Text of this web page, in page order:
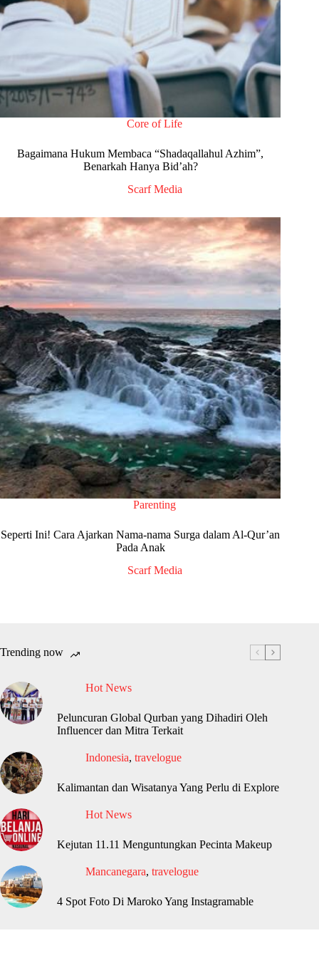
Core of Life
Bagaimana Hukum Membaca “Shadaqallahul Azhim”,
Benarkah Hanya Bid’ah?
Scarf Media
Parenting
Seperti Ini! Cara Ajarkan Nama-nama Surga dalam Al-Qur’an
Pada Anak
Scarf Media
Trending now
Hot News
Peluncuran Global Qurban yang Dihadiri Oleh
Influencer dan Mitra Terkait
Indonesia, travelogue
Kalimantan dan Wisatanya Yang Perlu di Explore
Hot News
Kejutan 11.11 Menguntungkan Pecinta Makeup
Mancanegara, travelogue
4 Spot Foto Di Maroko Yang Instagramable